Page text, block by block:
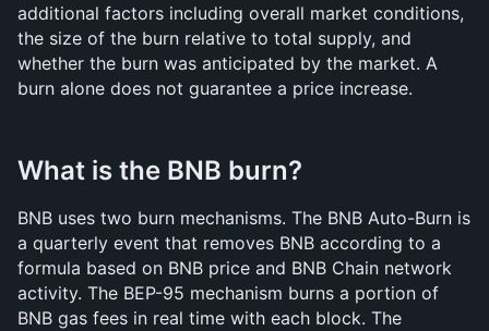
additional factors including overall market conditions,
the size of the burn relative to total supply, and
whether the burn was anticipated by the market. A
burn alone does not guarantee a price increase.
What is the BNB burn?
BNB uses two burn mechanisms. The BNB Auto-Burn is
a quarterly event that removes BNB according to a
formula based on BNB price and BNB Chain network
activity. The BEP-95 mechanism burns a portion of
BNB gas fees in real time with each block. The